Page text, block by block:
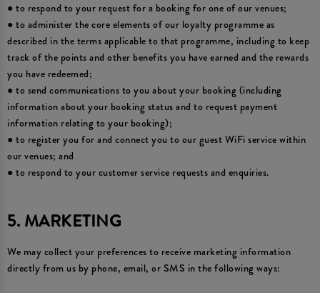
● to respond to your request for a booking for one of our venues;
● to administer the core elements of our loyalty programme as
described in the terms applicable to that programme, including to keep
track of the points and other benefits you have earned and the rewards
you have redeemed;
● to send communications to you about your booking (including
information about your booking status and to request payment
information relating to your booking);
● to register you for and connect you to our guest WiFi service within
our venues; and
● to respond to your customer service requests and enquiries.
5. MARKETING
We may collect your preferences to receive marketing information
directly from us by phone, email, or SMS in the following ways: